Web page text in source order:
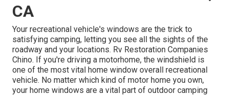
CA
Your recreational vehicle's windows are the trick to
satisfying camping, letting you see all the sights of the
roadway and your locations. Rv Restoration Companies
Chino. If you're driving a motorhome, the windshield is
one of the most vital home window overall recreational
vehicle. No matter which kind of motor home you own,
your home windows are a vital part of outdoor camping